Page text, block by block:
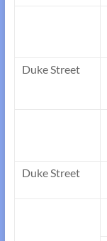
Duke Street
Duke Street